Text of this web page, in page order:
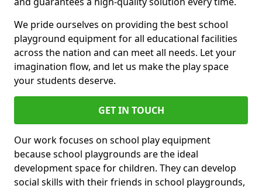
We pride ourselves on providing the best school
playground equipment for all educational facilities
across the nation and can meet all needs. Let your
imagination flow, and let us make the play space
your students deserve.
GET IN TOUCH
Our work focuses on school play equipment
because school playgrounds are the ideal
development space for children. They can develop
social skills with their friends in school playgrounds,